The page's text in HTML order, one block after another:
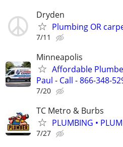
Dryden
Plumbing OR
7/11
Minneapolis
Affordable
Paul - Call - 866-348-
7/20
TC Metro & Burbs
PLUMBING •
7/27